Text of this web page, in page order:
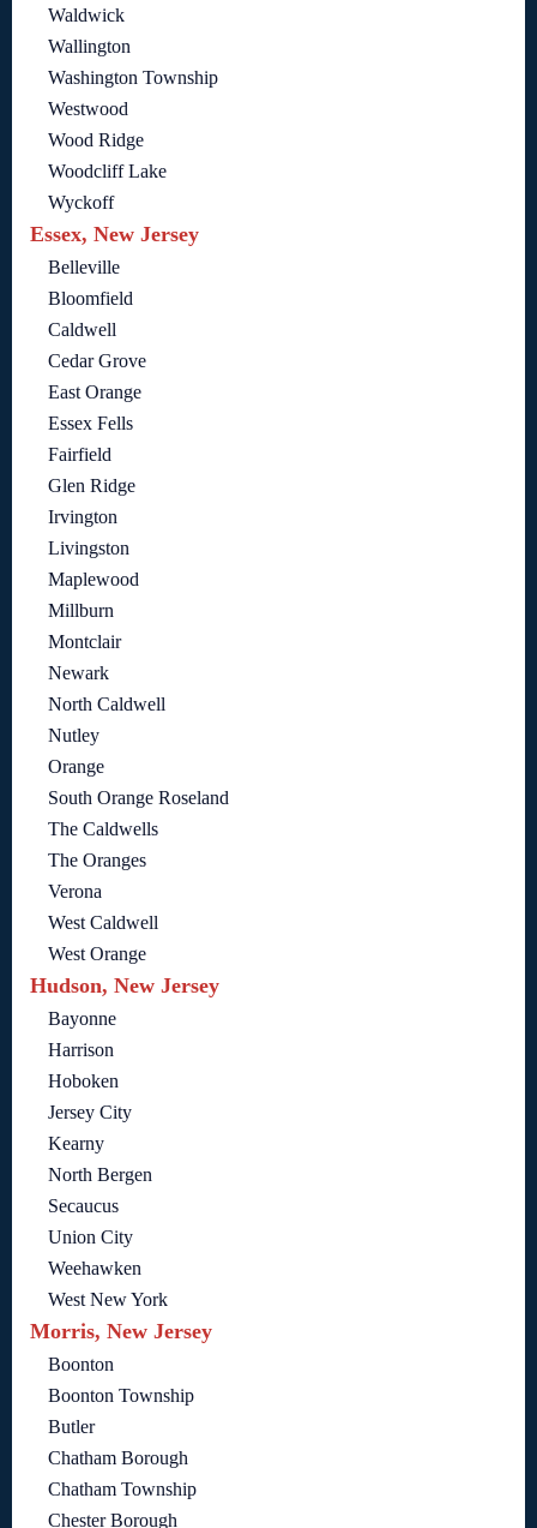
Waldwick
Wallington
Washington Township
Westwood
Wood Ridge
Woodcliff Lake
Wyckoff
Essex, New Jersey
Belleville
Bloomfield
Caldwell
Cedar Grove
East Orange
Essex Fells
Fairfield
Glen Ridge
Irvington
Livingston
Maplewood
Millburn
Montclair
Newark
North Caldwell
Nutley
Orange
South Orange Roseland
The Caldwells
The Oranges
Verona
West Caldwell
West Orange
Hudson, New Jersey
Bayonne
Harrison
Hoboken
Jersey City
Kearny
North Bergen
Secaucus
Union City
Weehawken
West New York
Morris, New Jersey
Boonton
Boonton Township
Butler
Chatham Borough
Chatham Township
Chester Borough